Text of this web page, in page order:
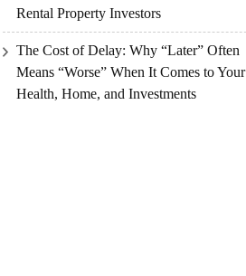
Rental Property Investors
The Cost of Delay: Why “Later” Often
Means “Worse” When It Comes to Your
Health, Home, and Investments